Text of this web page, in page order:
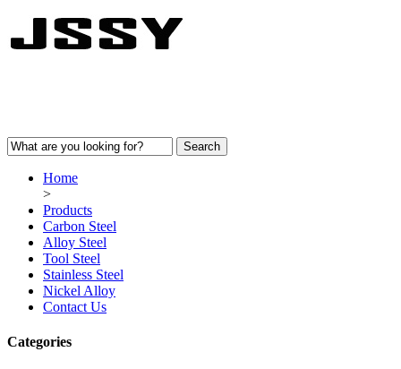
Home
>
Products
Carbon Steel
Alloy Steel
Tool Steel
Stainless Steel
Nickel Alloy
Contact Us
Categories